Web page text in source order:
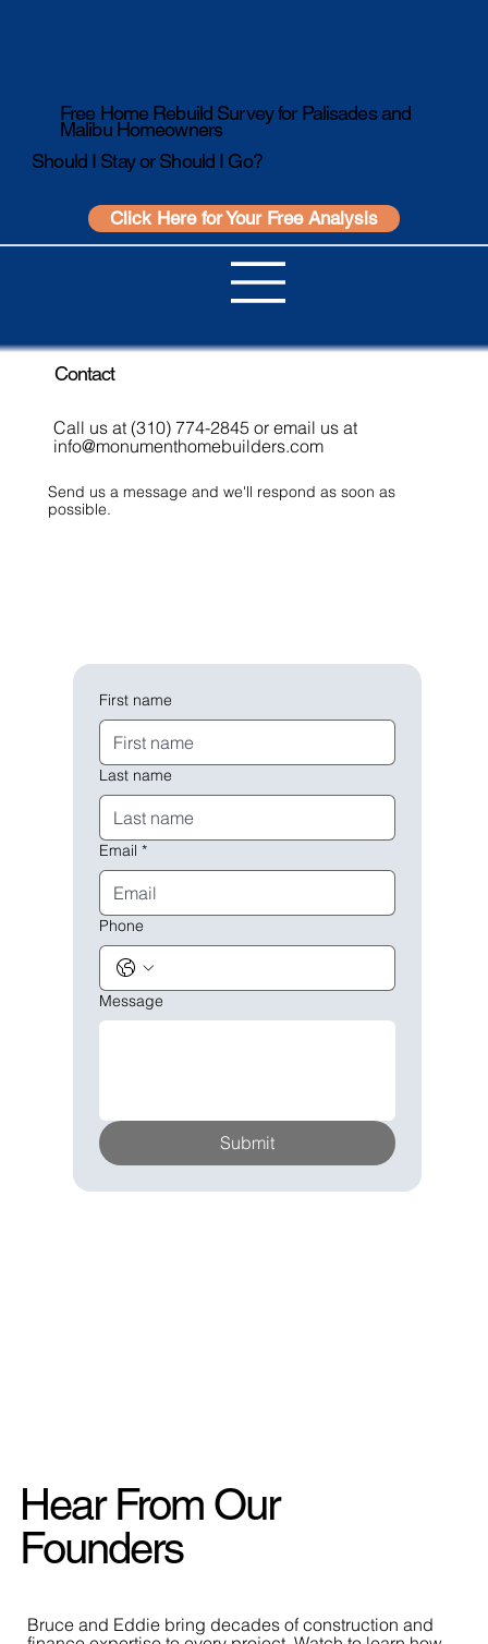
Send us a message and we'll respond as soon as
possible.
First name
Last name
Email *
Phone
Message
Submit
Contact
Call us at (310) 774-2845 or email us at
info@monumenthomebuilders.com
Hear From Our
Founders
Bruce and Eddie bring decades of construction and
Should I Stay or Should I Go?
Click Here for Your Free Analysis
Free Home Rebuild Survey for Palisades and
Malibu Homeowners